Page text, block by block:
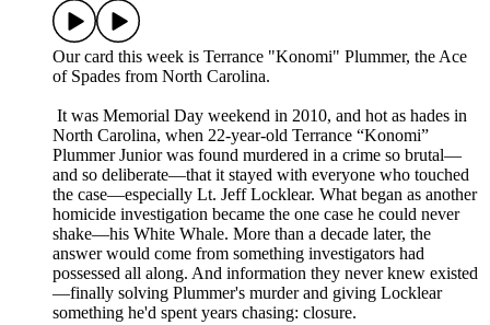
Our card this week is Terrance "Konomi" Plummer, the Ace
of Spades from North Carolina.
It was Memorial Day weekend in 2010, and hot as hades in
North Carolina, when 22-year-old Terrance “Konomi”
Plummer Junior was found murdered in a crime so brutal—
and so deliberate—that it stayed with everyone who touched
the case—especially Lt. Jeff Locklear. What began as another
homicide investigation became the one case he could never
shake—his White Whale. More than a decade later, the
answer would come from something investigators had
possessed all along. And information they never knew existed
—finally solving Plummer's murder and giving Locklear
something he'd spent years chasing: closure.